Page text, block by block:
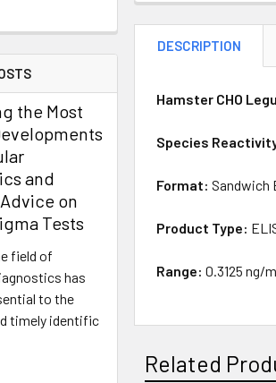
the Most
and
on
Tests
field of
has
to the
timely identific
DESCRIPTION
Hamster CHO
Species
Format:Sandwich
Product Type:
Range:0.3125 ng/
Related